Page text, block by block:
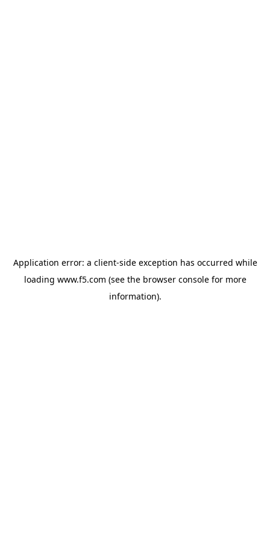
Application error: a client-side exception has occurred while
loading www.f5.com (see the browser consolefor more
information).